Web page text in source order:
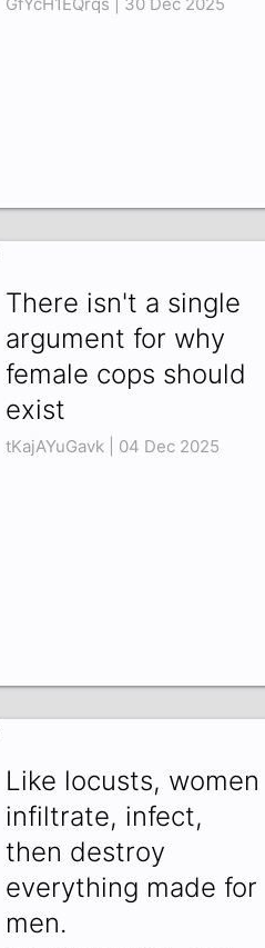
GfYcH1EQrqs | 30 Dec 2025
There isn't a single
argument for why
female cops should
exist
tKajAYuGavk | 04 Dec 2025
Like locusts, women
infiltrate, infect,
then destroy
everything made for
men.